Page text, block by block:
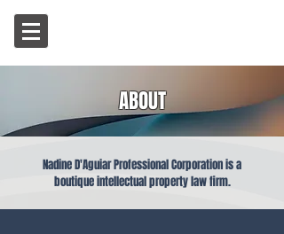
ABOUT
Nadine D'Aguiar Professional Corporation is a
boutique intellectual property law firm.